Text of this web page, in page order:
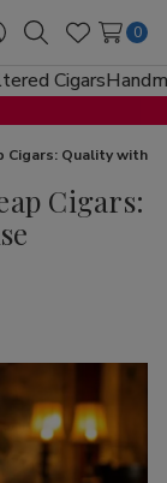
SearchWish
Lists
0
Cigars
Cigars: Quality
Cigars: